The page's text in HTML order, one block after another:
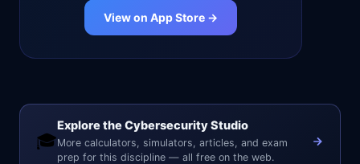
View on App Store →
🎓
Explore the Cybersecurity Studio
More calculators, simulators, articles, and exam
prep for this discipline — all free on the web.